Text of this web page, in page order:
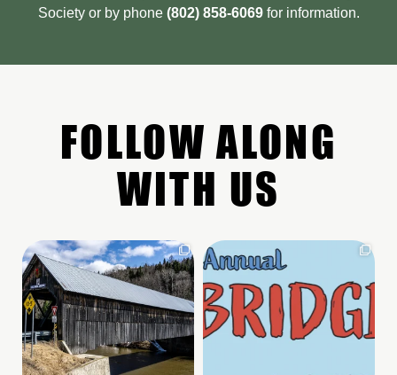
Society or by phone (802) 858-6069for information.
FOLLOW ALONG
WITH US